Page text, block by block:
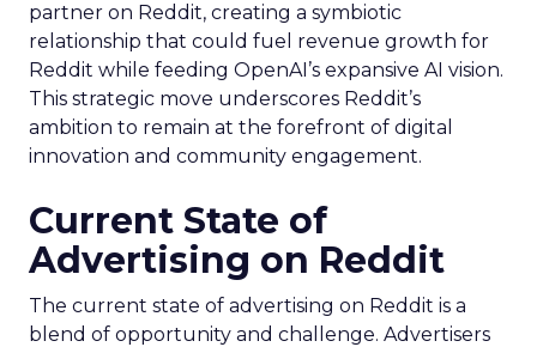
partner on Reddit, creating a symbiotic
relationship that could fuel revenue growth for
Reddit while feeding OpenAI’s expansive AI vision.
This strategic move underscores Reddit’s
ambition to remain at the forefront of digital
innovation and community engagement.
Current State of
Advertising on Reddit
The current state of advertising on Reddit is a
blend of opportunity and challenge. Advertisers